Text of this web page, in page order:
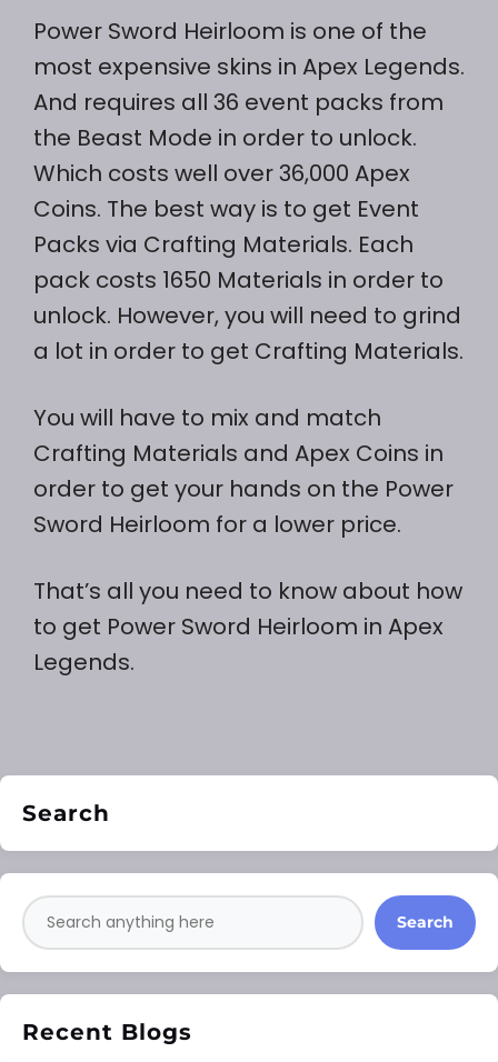
Power Sword Heirloom is one of the
most expensive skins in Apex Legends.
And requires all 36 event packs from
the Beast Mode in order to unlock.
Which costs well over 36,000 Apex
Coins. The best way is to get Event
Packs via Crafting Materials. Each
pack costs 1650 Materials in order to
unlock. However, you will need to grind
a lot in order to get Crafting Materials.
You will have to mix and match
Crafting Materials and Apex Coins in
order to get your hands on the Power
Sword Heirloom for a lower price.
That’s all you need to know about how
to get Power Sword Heirloom in Apex
Legends.
Search
Search
Recent Blogs